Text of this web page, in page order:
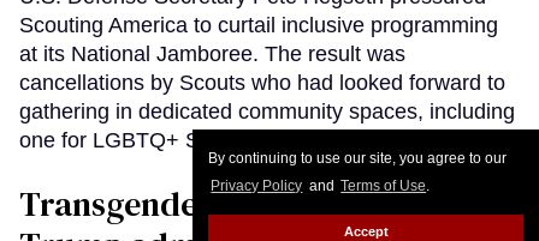
By continuing to use our site, you agree to our
Privacy Policy and Terms of Use.
Accept